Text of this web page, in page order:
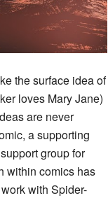
the surface idea of
loves Mary Jane)
are never
a supporting
group for
within comics has
with Spider-